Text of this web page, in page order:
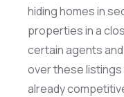
hiding homes in
properties in a
certain agents
over these listings
already